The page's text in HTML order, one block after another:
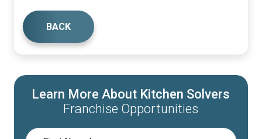
BACK
Learn More About Kitchen Solvers
Franchise Opportunities